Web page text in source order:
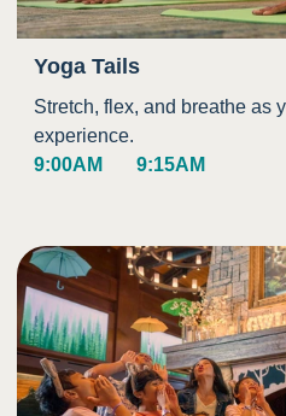
Yoga Tails
Stretch, flex, and breathe as
experience.
9:00AM
9:15AM